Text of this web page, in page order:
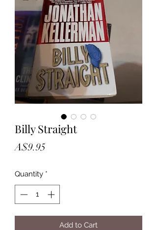
Billy Straight
A$9.95
Quantity *
Add to Cart